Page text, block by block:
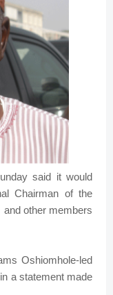
said it would
Chairman of the
other members
Oshiomhole-led
a statement made